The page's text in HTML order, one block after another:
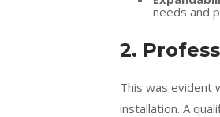
needs and
2.
This was evident
installation. A